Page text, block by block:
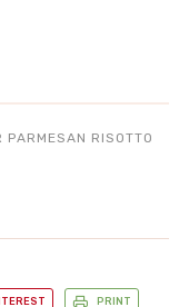
PARMESAN RISOTTO
PRINT